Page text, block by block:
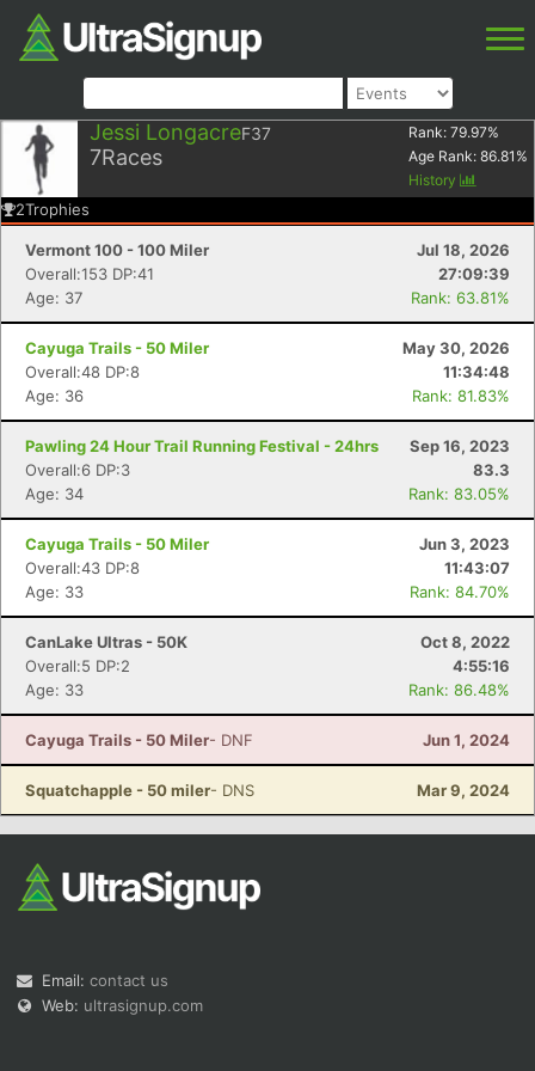
Jessi LongacreF37
7Races
Rank: 79.97%
Age Rank: 86.81 %
History
2Trophies
Vermont 100 - 100 Miler
Jul 18, 2026
Overall:153 DP:41
27:09:39
Age: 37
Rank: 63.81%
Cayuga Trails - 50 Miler
May 30, 2026
Overall:48 DP:8
11:34:48
Age: 36
Rank: 81.83%
Pawling 24 Hour Trail Running Festival - 24hrs
Sep 16, 2023
Overall:6 DP:3
83.3
Age: 34
Rank: 83.05%
Cayuga Trails - 50 Miler
Jun 3, 2023
Overall:43 DP:8
11:43:07
Age: 33
Rank: 84.70%
CanLake Ultras - 50K
Oct 8, 2022
Overall:5 DP:2
4:55:16
Age: 33
Rank: 86.48%
Cayuga Trails - 50 Miler- DNF Jun 1, 2024
Squatchapple - 50 miler- DNS Mar 9, 2024
Email: contact us
Web: ultrasignup.com